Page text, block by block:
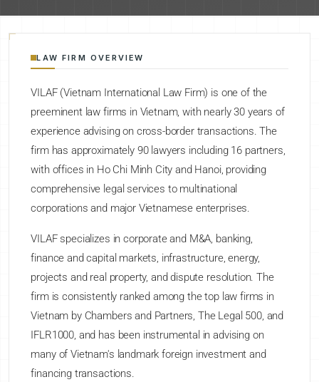
LAW FIRM OVERVIEW
VILAF (Vietnam International Law Firm) is one of the
preeminent law firms in Vietnam, with nearly 30 years of
experience advising on cross-border transactions. The
firm has approximately 90 lawyers including 16 partners,
with offices in Ho Chi Minh City and Hanoi, providing
comprehensive legal services to multinational
corporations and major Vietnamese enterprises.
VILAF specializes in corporate and M&A, banking,
finance and capital markets, infrastructure, energy,
projects and real property, and dispute resolution. The
firm is consistently ranked among the top law firms in
Vietnam by Chambers and Partners, The Legal 500, and
IFLR1000, and has been instrumental in advising on
many of Vietnam's landmark foreign investment and
financing transactions.